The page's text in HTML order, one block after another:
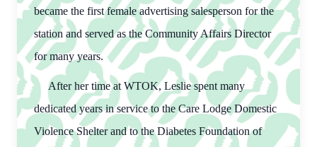
became the first female advertising salesperson for the
station and served as the Community Affairs Director
for many years.
After her time at WTOK, Leslie spent many
dedicated years in service to the Care Lodge Domestic
Violence Shelter and to the Diabetes Foundation of